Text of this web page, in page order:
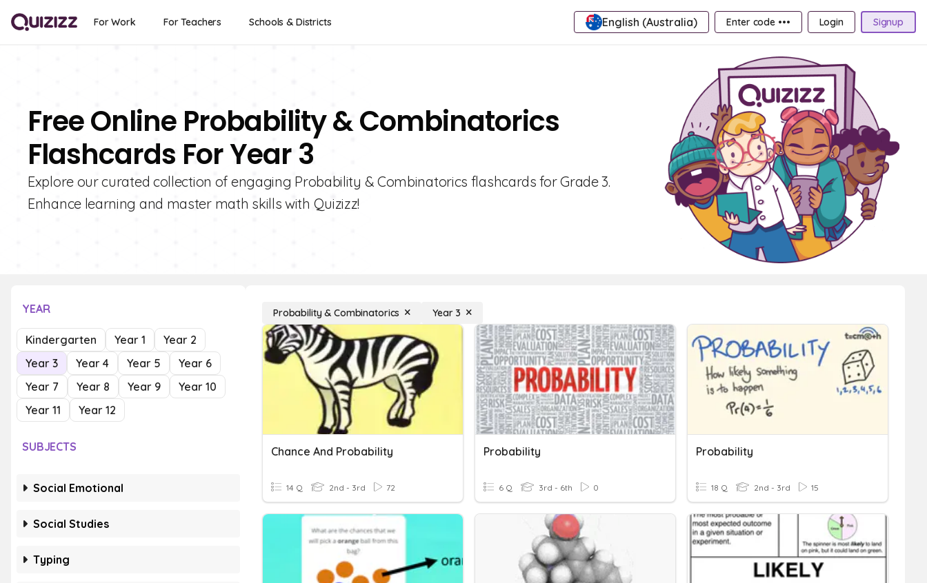
For Work For Teachers Schools & Districts English (Australia) Enter code ••• Login Signup
Free Online Probability & Combinatorics
Flashcards For Year 3
Explore our curated collection of engaging Probability & Combinatorics flashcards for Grade 3.
Enhance learning and master math skills with Quizizz!
YEAR
Kindergarten Year 1
Year 2
Year 3
Year 4 Year 5
Year 6
Year 7
Year 8 Year 9
Year 10
Year 11
Year 12
SUBJECTS
Social Emotional
Social Studies
Typing
Probability & Combinatorics Year 3
Chance And Probability
14 Q 2nd - 3rd 72
Probability
6 Q 3rd - 6th 0
Probability
18 Q 2nd - 3rd 15